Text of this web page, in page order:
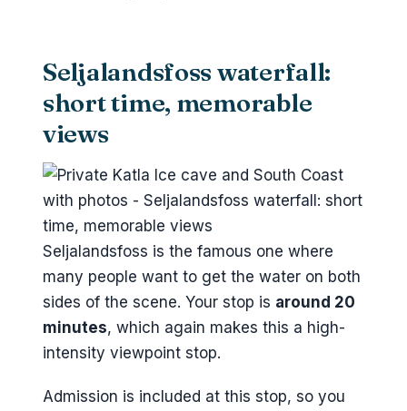
Seljalandsfoss waterfall:
short time, memorable
views
Seljalandsfoss is the famous one where
many people want to get the water on both
sides of the scene. Your stop is around 20
minutes, which again makes this a high-
intensity viewpoint stop.
Admission is included at this stop, so you